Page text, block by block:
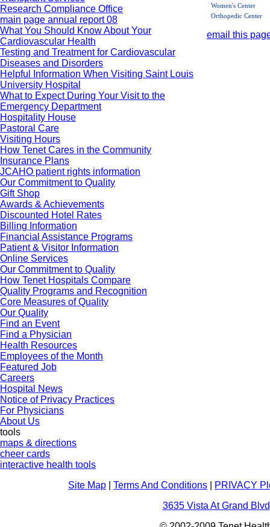
Research Compliance Office
main page annual report 08
What You Should Know About Your
Cardiovascular Health
Testing and Treatment for Cardiovascular
Diseases and Disorders
Helpful Information When Visiting Saint Louis
University Hospital
What to Expect During Your Visit to the
Emergency Department
Hospitality House
Pastoral Care
Visiting Hours
How Tenet Cares in the Community
Insurance Plans
JCAHO patient rights information
Our Commitment to Quality
Gift Shop
Awards & Achievements
Discounted Hotel Rates
Billing Information
Financial Assistance Programs
Patient & Visitor Information
Online Services
Our Commitment to Quality
How Tenet Hospitals Compare
Quality Programs and Recognition
Core Measures of Quality
Our Quality
Find an Event
Find a Physician
Health Resources
Employees of the Month
Featured Job
Careers
Hospital News
Notice of Privacy Practices
For Physicians
About Us
tools
maps & directions
cheer cards
interactive health tools
Women's Center
Orthopedic Center
email this
Site Map Terms And Conditions
PRIVACY
3635 Vista At Grand